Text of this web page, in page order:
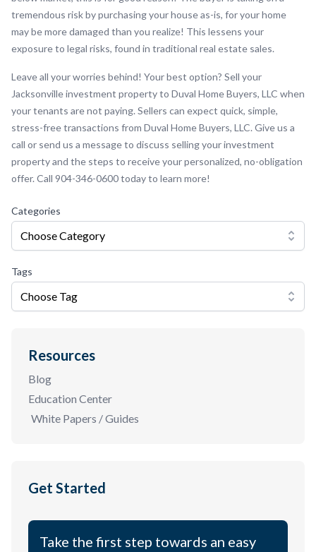
tremendous risk by purchasing your house as-is, for your home
may be more damaged than you realize! This lessens your
exposure to legal risks, found in traditional real estate sales.
Leave all your worries behind! Your best option? Sell your
Jacksonville investment property to Duval Home Buyers, LLC when
your tenants are not paying. Sellers can expect quick, simple,
stress-free transactions from Duval Home Buyers, LLC. Give us a
call or send us a message to discuss selling your investment
property and the steps to receive your personalized, no-obligation
offer. Call 904-346-0600 today to learn more!
Categories
Choose Category
Tags
Choose Tag
Resources
Blog
Education Center
White Papers / Guides
Get Started
Take the first step towards an easy